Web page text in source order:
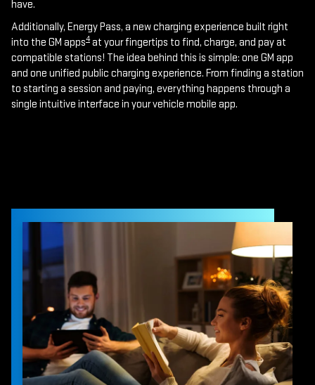
have.
Additionally, Energy Pass, a new charging experience built right
into the GM apps4at your fingertips to find, charge, and pay at
compatible stations! The idea behind this is simple: one GM app
and one unified public charging experience. From finding a station
to starting a session and paying, everything happens through a
single intuitive interface in your vehicle mobile app.